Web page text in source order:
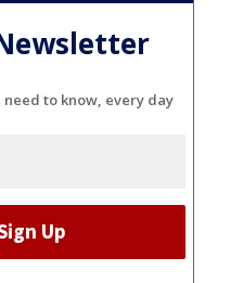
need to know, every day